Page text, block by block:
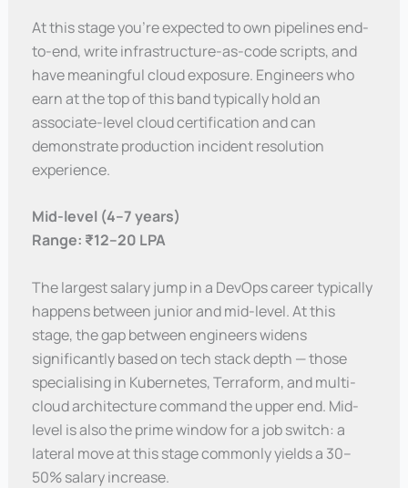
At this stage you’re expected to own pipelines end-
to-end, write infrastructure-as-code scripts, and
have meaningful cloud exposure. Engineers who
earn at the top of this band typically hold an
associate-level cloud certification and can
demonstrate production incident resolution
experience.
Mid-level (4–7 years)
Range: ₹12–20 LPA
The largest salary jump in a DevOps career typically
happens between junior and mid-level. At this
stage, the gap between engineers widens
significantly based on tech stack depth — those
specialising in Kubernetes, Terraform, and multi-
cloud architecture command the upper end. Mid-
level is also the prime window for a job switch: a
lateral move at this stage commonly yields a 30–
50% salary increase.